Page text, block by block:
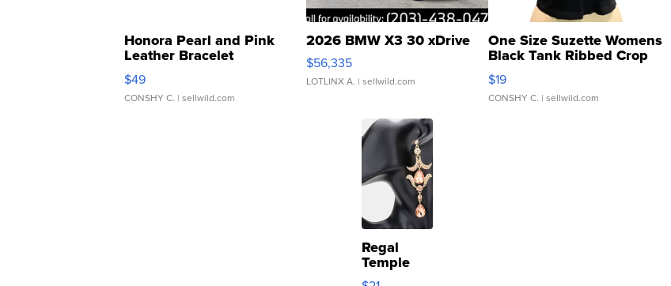
Honora Pearl and Pink
Leather Bracelet
Adjustable Buckle Clo...
$49
CONSHY C. | sellwild.com
2026 BMW X3 30 xDrive
$56,335
LOTLINX A. | sellwild.com
One Size Suzette Womens
Black Tank Ribbed Crop
Asymmetrical ...
$19
CONSHY C. | sellwild.com
Regal
Temple
Droplet